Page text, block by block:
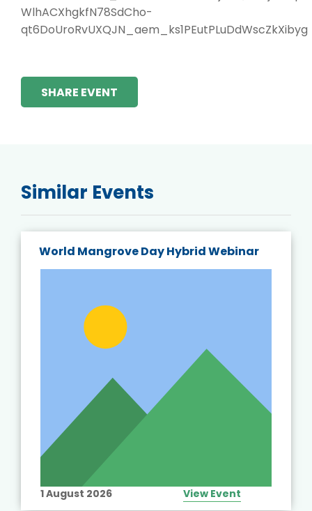
WlhACXhgkfN78SdCho-
qt6DoUroRvUXQJN_aem_ks1PEutPLuDdWscZkXibyg
SHARE EVENT
Similar Events
World Mangrove Day Hybrid Webinar
1 August 2026 View Event